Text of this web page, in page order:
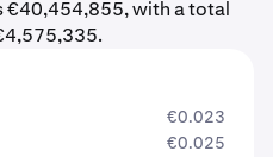
€40,454,855, with a total
€0.023
€0.025